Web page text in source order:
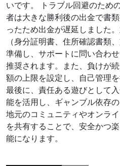
いです。 トラブル回避のため
者は大きな勝利後の出金で書
ったため出金が遅延しました
（身分証明書、住所確認書類
準備し、サポートに問い合わ
推奨されます。また、負けが
額の上限を設定し、自己管理
最後に、責任ある遊びとして
能を活用し、ギャンブル依存
地元のコミュニティやオンラ
を共有することで、安全かつ
能になります。